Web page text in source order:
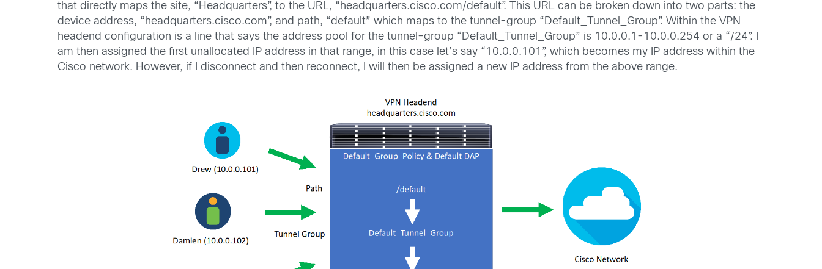
that directly maps the site, “Headquarters”, to the URL, “headquarters.cisco.com/default”. This URL can be broken down into two parts: the
device address, “headquarters.cisco.com”, and path, “default” which maps to the tunnel-group “Default_Tunnel_Group”. Within the VPN
headend configuration is a line that says the address pool for the tunnel-group “Default_Tunnel_Group” is 10.0.0.1-10.0.0.254 or a “/24”. I
am then assigned the first unallocated IP address in that range, in this case let’s say “10.0.0.101”, which becomes my IP address within the
Cisco network. However, if I disconnect and then reconnect, I will then be assigned a new IP address from the above range.